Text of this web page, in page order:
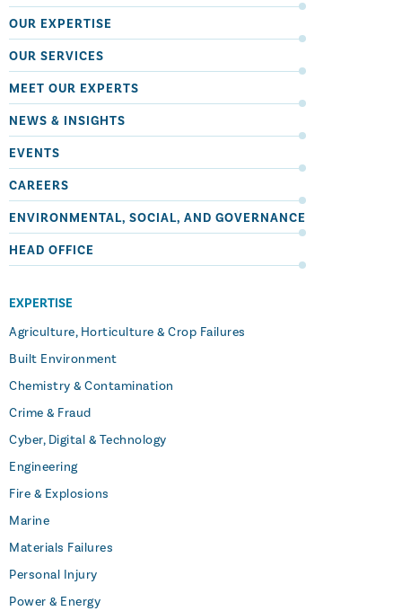
OUR EXPERTISE
OUR SERVICES
MEET OUR EXPERTS
NEWS & INSIGHTS
EVENTS
CAREERS
ENVIRONMENTAL, SOCIAL, AND GOVERNANCE
HEAD OFFICE
EXPERTISE
Agriculture, Horticulture & Crop Failures
Built Environment
Chemistry & Contamination
Crime & Fraud
Cyber, Digital & Technology
Engineering
Fire & Explosions
Marine
Materials Failures
Personal Injury
Power & Energy